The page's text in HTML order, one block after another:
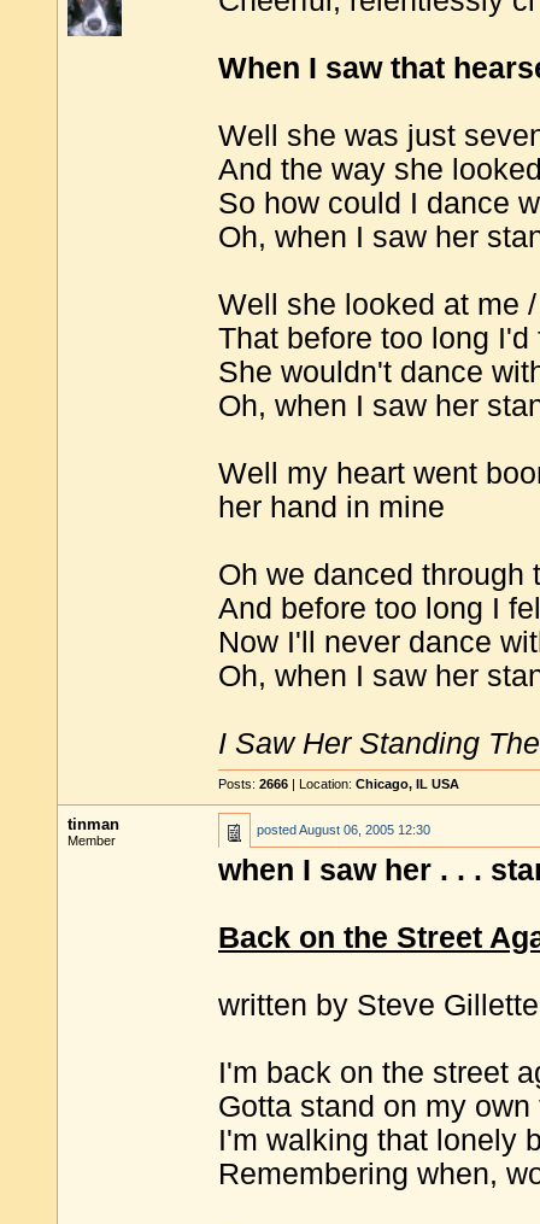
When I saw that
Well she was just
And the way she
So how could I dance
Oh, when I saw her
Well she looked at me
That before too long
She wouldn't dance
Oh, when I saw her
Well my heart went
her hand in mine
Oh we danced through
And before too long I
Now I'll never dance
Oh, when I saw her
I Saw Her Standing
Posts: 2666 | Location: Chicago, IL USA
tinman
Member
postedAugust 06, 2005 12:30
when I saw her . . .
Back on the Street
written by Steve Gillette
I'm back on the street
Gotta stand on my
I'm walking that lonely
Remembering when,